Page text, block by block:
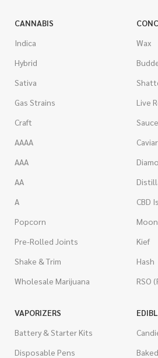
CANNABIS
Indica
Hybrid
Sativa
Gas Strains
Craft
AAAA
AAA
AA
A
Popcorn
Pre-Rolled Joints
Shake & Trim
Wholesale Marijuana
Wax
Live
Sauce
Caviar
CBD
Kief
Hash
RSO
VAPORIZERS
Battery & Starter Kits
Disposable Pens